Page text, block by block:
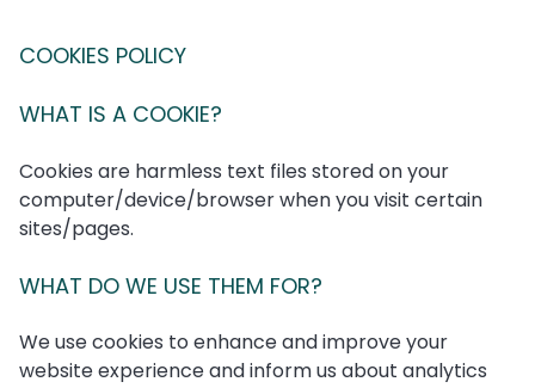
COOKIES POLICY
WHAT IS A COOKIE?
Cookies are harmless text files stored on your
computer/device/browser when you visit certain
sites/pages.
WHAT DO WE USE THEM FOR?
We use cookies to enhance and improve your
website experience and inform us about analytics